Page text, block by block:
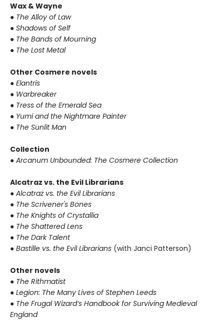
Wax & Wayne
● The Alloy of Law
● Shadows of Self
● The Bands of Mourning
● The Lost Metal
Other Cosmere novels
● Elantris
● Warbreaker
● Tress of the Emerald Sea
● Yumi and the Nightmare Painter
● The Sunlit Man
Collection
● Arcanum Unbounded: The Cosmere Collection
Alcatraz vs. the Evil Librarians
● Alcatraz vs. the Evil Librarians
● The Scrivener's Bones
● The Knights of Crystallia
● The Shattered Lens
● The Dark Talent
● Bastille vs. the Evil Librarians (with Janci Patterson)
Other novels
● The Rithmatist
● Legion: The Many Lives of Stephen Leeds
● The Frugal Wizard’s Handbook for Surviving Medieval
England